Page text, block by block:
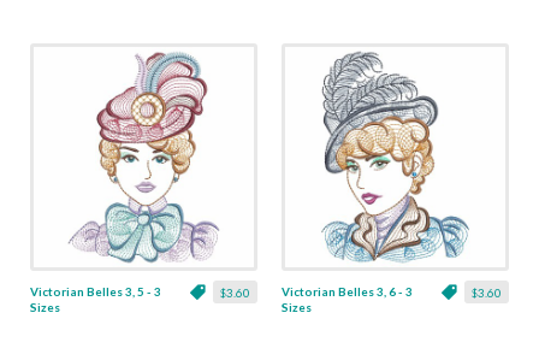
$3.60
Victorian Belles 3, 5 - 3
Sizes
$3.60
Victorian Belles 3, 6 - 3
Sizes